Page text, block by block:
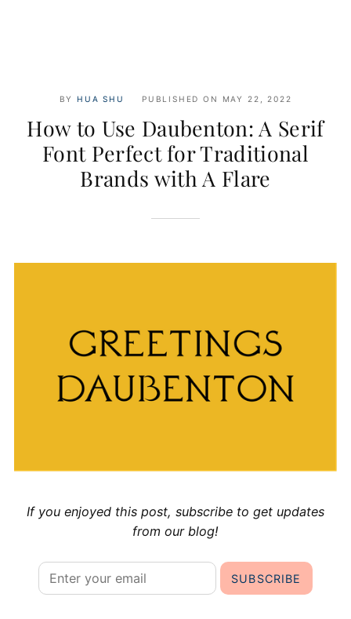
BY HUA SHU PUBLISHED ON MAY 22, 2022
How to Use Daubenton: A Serif
Font Perfect for Traditional
Brands with A Flare
If you enjoyed this post, subscribe to get updates
from our blog!